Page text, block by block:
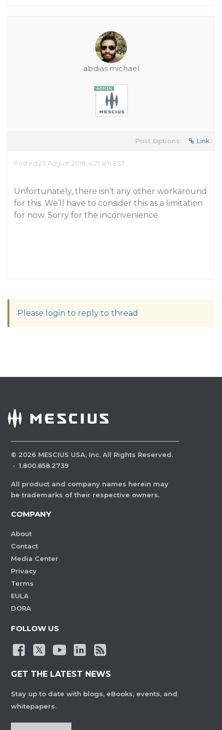
abdias.michael
Post Options: Link
Posted 23 August 2018, 4:21 am EST
Unfortunately, there isn’t any other workaround
for this. We’ll have to consider this as a limitation
for now. Sorry for the inconvenience.
Please login to reply to thread
© 2026 MESCIUS USA, Inc. All Rights Reserved.
· 1.800.858.2739
All product and company names herein may
be trademarks of their respective owners.
COMPANY
About
Contact
Media Center
Privacy
Terms
EULA
DORA
FOLLOW US
GET THE LATEST NEWS
Stay up to date with blogs, eBooks, events, and
whitepapers.